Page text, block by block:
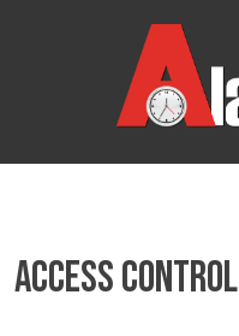
Access Control